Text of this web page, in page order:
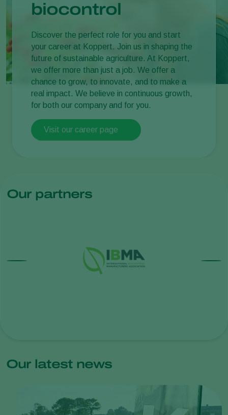
biocontrol
Discover the perfect role for you and start
your career at Koppert. Join us in shaping the
future of sustainable agriculture. At Koppert,
we offer more than just a job. We offer a
chance to grow, to innovate, and to make a
real impact. We believe in continuous growth,
for both our company and for you.
Visit our career page
Our partners
Our latest news